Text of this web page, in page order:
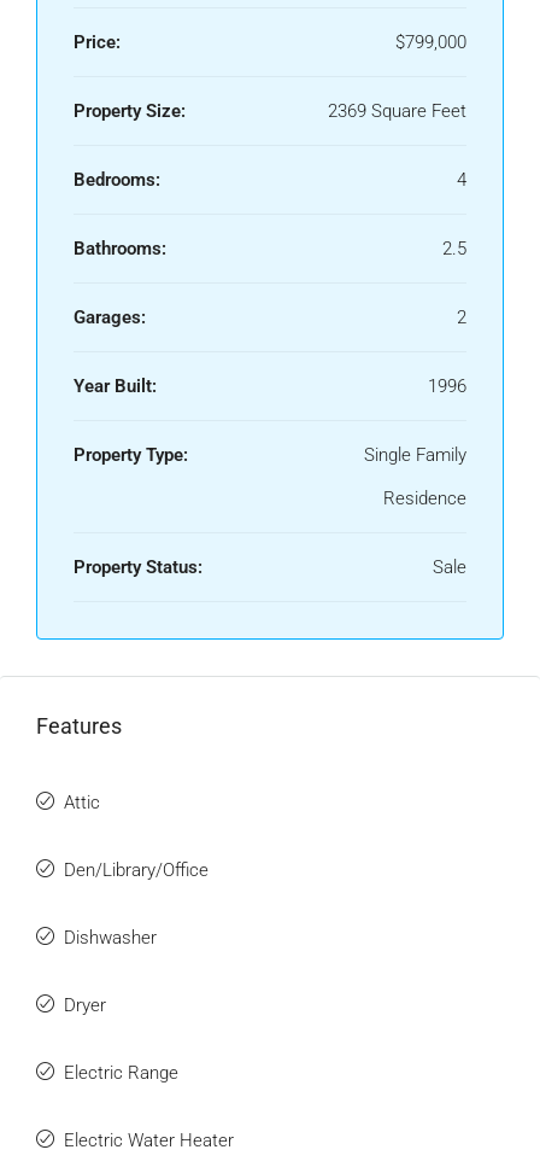
Price: $799,000
Property Size: 2369 Square Feet
Bedrooms: 4
Bathrooms: 2.5
Garages: 2
Year Built: 1996
Property Type:
Single Family
Residence
Property Status: Sale
Features
Attic
Den/Library/Office
Dishwasher
Dryer
Electric Range
Electric Water Heater